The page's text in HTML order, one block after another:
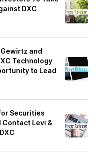
DXC
Gewirtz and
Technology
to Lead
Securities
Levi &